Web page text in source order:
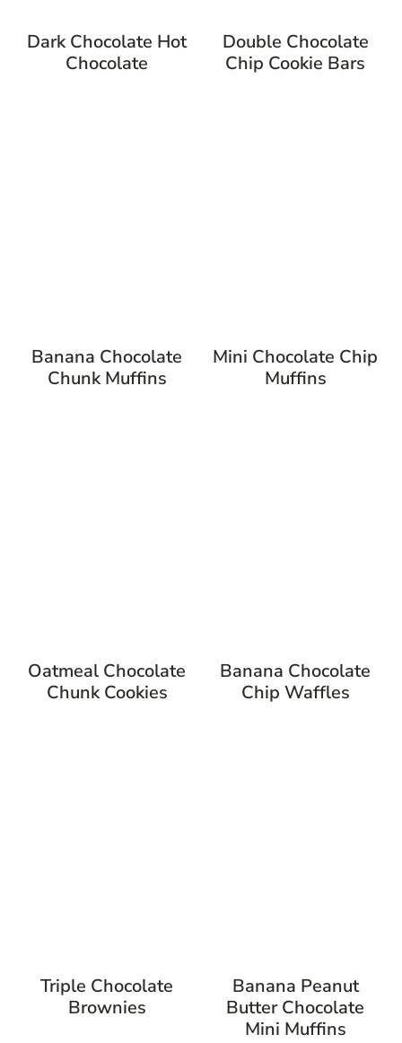
Dark Chocolate Hot
Chocolate
Double Chocolate
Chip Cookie Bars
Banana Chocolate
Chunk Muffins
Mini Chocolate Chip
Muffins
Oatmeal Chocolate
Chunk Cookies
Banana Chocolate
Chip Waffles
Triple Chocolate
Brownies
Banana Peanut
Butter Chocolate
Mini Muffins